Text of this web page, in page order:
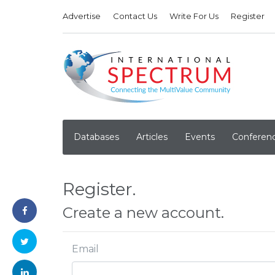
Advertise Contact Us Write For Us Register
Databases Articles Events
Register.
Create a new account.
Email